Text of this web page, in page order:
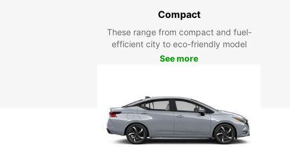
Compact
These range from compact and fuel-
efficient city to eco-friendly model
See more